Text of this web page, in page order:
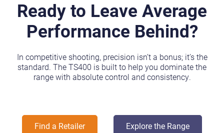
Ready to Leave Average
Performance Behind?
In competitive shooting, precision isn’t a bonus; it’s the
standard. The TS400 is built to help you dominate the
range with absolute control and consistency.
Find a Retailer Explore the Range